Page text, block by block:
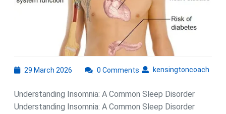
29 March 2026
2026
kensingtoncoach
0 Comments
Understanding Insomnia: A Common Sleep Disorder
Understanding Insomnia: A Common Sleep Disorder